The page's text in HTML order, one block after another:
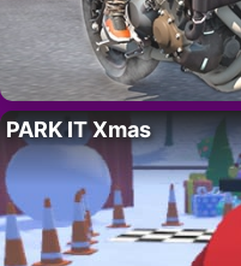
PARK IT Xmas